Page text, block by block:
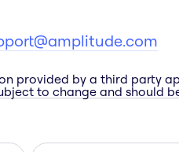
provided by a third party
to change and should